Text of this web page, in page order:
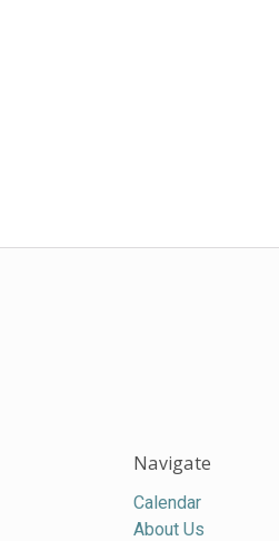
Navigate
Calendar
About Us